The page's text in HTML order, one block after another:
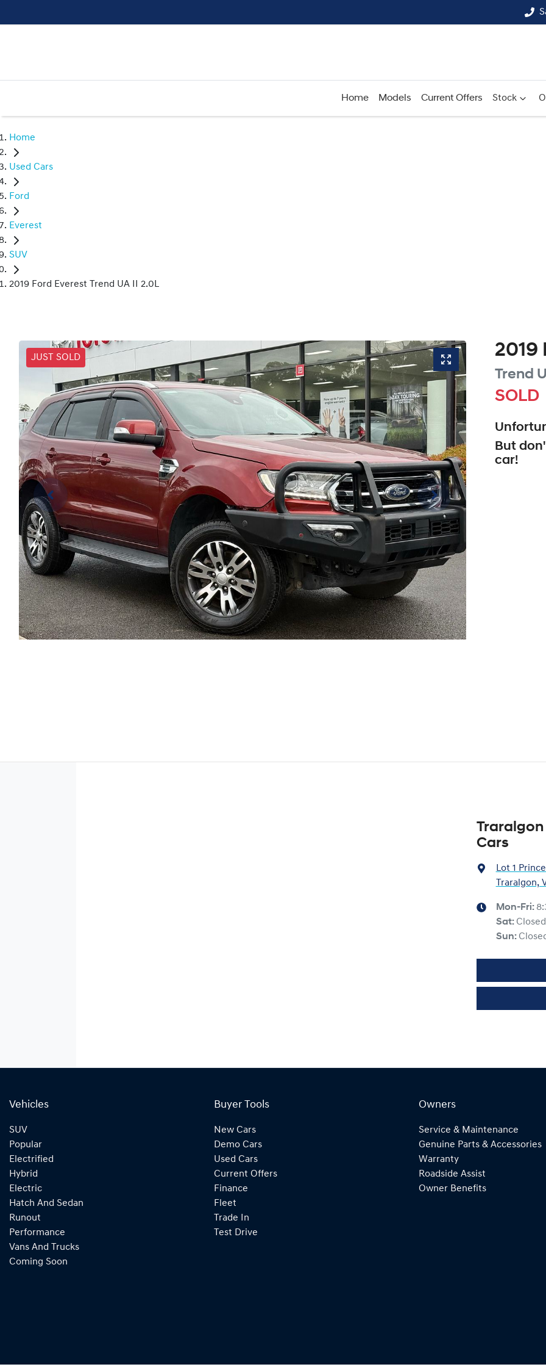
Home Models Current Offers Stock
Home
Used Cars
Ford
Everest
SUV
2019 Ford Everest Trend UA II 2.0L
JUST SOLD 2019
Trend
SOLD
But
car!
Cars
Lot 1
Traralgon,
Mon-Fri:
Sat: Closed
Sun:
Vehicles
SUV
Popular
Electrified
Hybrid
Electric
Hatch And Sedan
Runout
Performance
Vans And Trucks
Coming Soon
Buyer Tools
New Cars
Demo Cars
Used Cars
Current Offers
Finance
Fleet
Trade In
Test Drive
Owners
Service & Maintenance
Genuine Parts & Accessories
Warranty
Roadside Assist
Owner Benefits